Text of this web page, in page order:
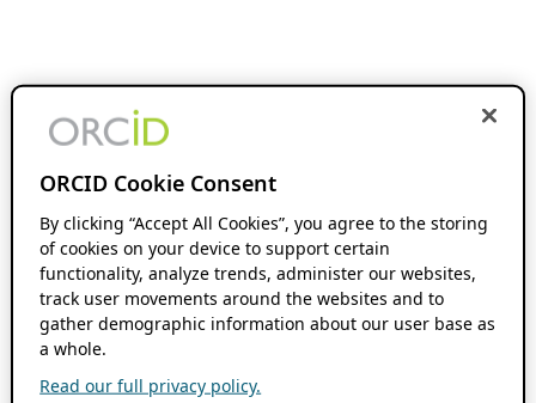
ORCID Cookie Consent
By clicking “Accept All Cookies”, you agree to the storing
of cookies on your device to support certain
functionality, analyze trends, administer our websites,
track user movements around the websites and to
gather demographic information about our user base as
a whole.
Read our full privacy policy.